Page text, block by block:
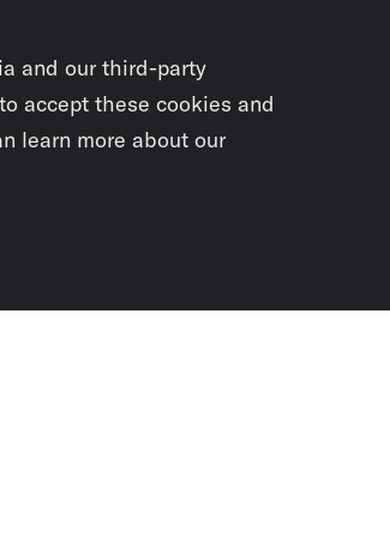
and our third-party
accept these cookies and
learn more about our